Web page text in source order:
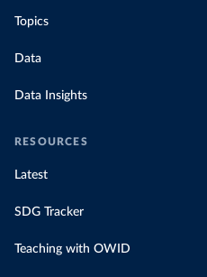
Topics
Data
Data Insights
RESOURCES
Latest
SDG Tracker
Teaching with OWID